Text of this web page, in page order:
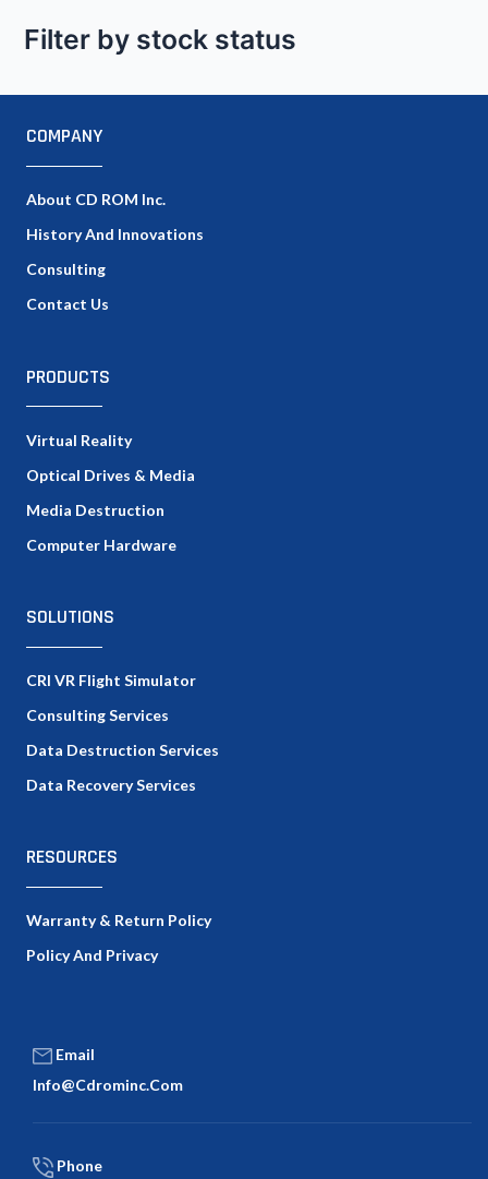
Filter by stock status
COMPANY
About CD ROM Inc.
History And Innovations
Consulting
Contact Us
PRODUCTS
Virtual Reality
Optical Drives & Media
Media Destruction
Computer Hardware
SOLUTIONS
CRI VR Flight Simulator
Consulting Services
Data Destruction Services
Data Recovery Services
RESOURCES
Warranty & Return Policy
Policy And Privacy
Email
Info@cdrominc.com
Phone